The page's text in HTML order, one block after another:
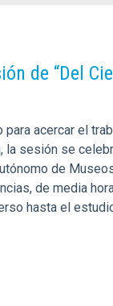
de “Del
acercar el
sesión se
de
de media
hasta el